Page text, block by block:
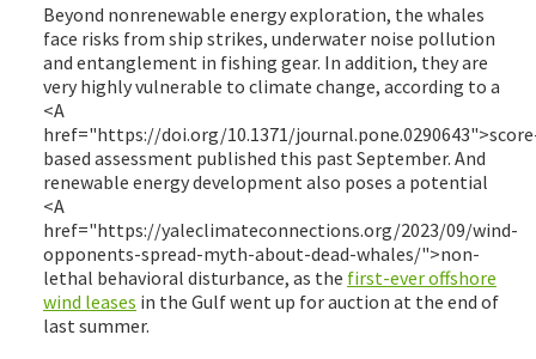
Beyond nonrenewable energy exploration, the whales
face risks from ship strikes, underwater noise pollution
and entanglement in fishing gear. In addition, they are
very highly vulnerable to climate change, according to a
<A
href="https://doi.org/10.1371/
based assessment published this past September. And
renewable energy development also poses a potential
<A
href="https://yaleclimateconnections.org/2023/09/wind-
opponents-spread-myth-about-dead-whales/">non-
lethal behavioral disturbance, as the first-ever offshore
wind leases in the Gulf went up for auction at the end of
last summer.